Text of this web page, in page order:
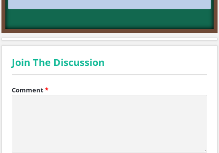
Join The Discussion
Comment*